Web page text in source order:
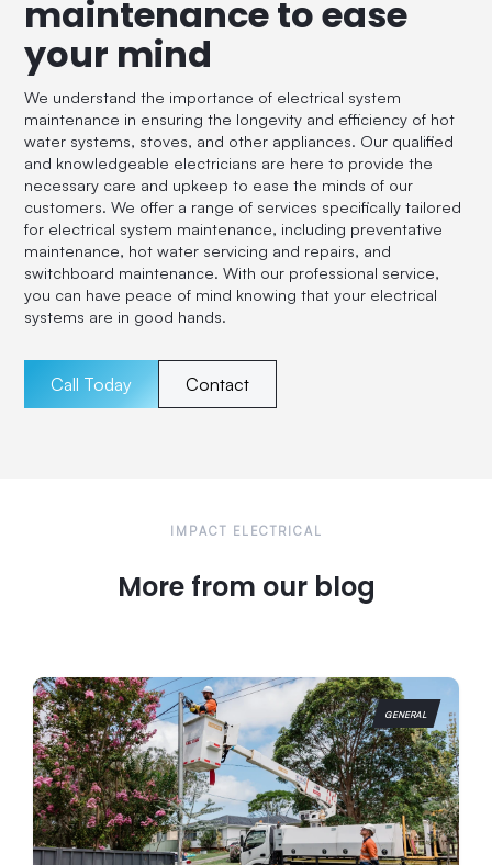
maintenance to ease
your mind
We understand the importance of electrical system
maintenance in ensuring the longevity and efficiency of hot
water systems, stoves, and other appliances. Our qualified
and knowledgeable electricians are here to provide the
necessary care and upkeep to ease the minds of our
customers. We offer a range of services specifically tailored
for electrical system maintenance, including preventative
maintenance, hot water servicing and repairs, and
switchboard maintenance. With our professional service,
you can have peace of mind knowing that your electrical
systems are in good hands.
Call Today Contact
IMPACT ELECTRICAL
More from our blog
GENERAL